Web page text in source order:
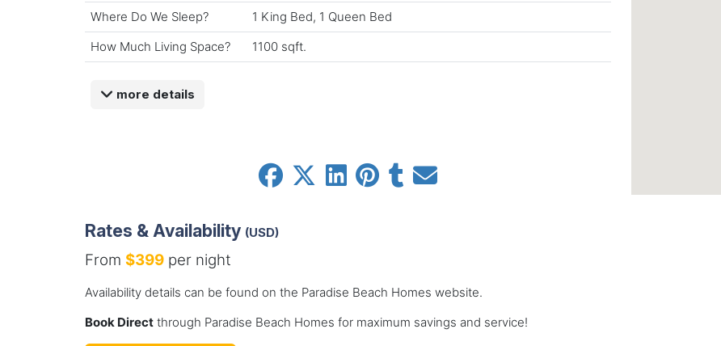
Where Do We Sleep?
1 King Bed, 1 Queen Bed
How Much Living Space?
1100 sqft.
more details
Rates & Availability (USD)
From $399per night
Availability details can be found on the Paradise Beach Homes website.
Book Directthrough Paradise Beach Homes for maximum savings and service!